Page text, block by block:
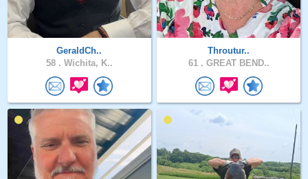
GeraldCh..
58 . Wichita, K..
Throutur..
61 . GREAT BEND..